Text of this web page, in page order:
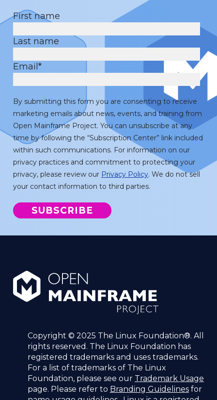
First name
Last name
Email*
By submitting this form you are consenting to receive
marketing emails about news, events, and training from
Open Mainframe Project. You can unsubscribe at any
time by following the “Subscription Center” link included
within such communications. For information on our
privacy practices and commitment to protecting your
privacy, please review our Privacy Policy. We do not sell
your contact information to third parties.
Copyright © 2025 The Linux Foundation®. All
rights reserved. The Linux Foundation has
registered trademarks and uses trademarks.
For a list of trademarks of The Linux
Foundation, please see our Trademark Usage
page. Please refer to Branding Guidelinesfor